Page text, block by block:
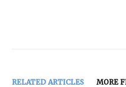
RELATED ARTICLES MORE